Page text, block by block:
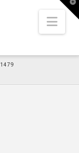
1479